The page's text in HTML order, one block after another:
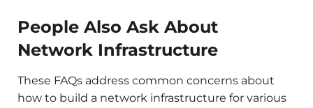
People Also Ask About
Network Infrastructure
These FAQs address common concerns about
how to build a network infrastructure for various